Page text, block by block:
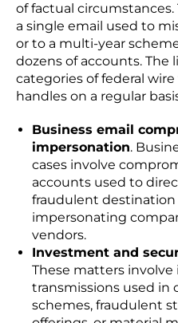
of factual
a single email used to
or to a multi-year
dozens of accounts. The
categories of federal
handles on a regular
Business email
impersonation.
cases involve
accounts used to
fraudulent
impersonating
vendors.
Investment and
These matters
transmissions used in
schemes, fraudulent